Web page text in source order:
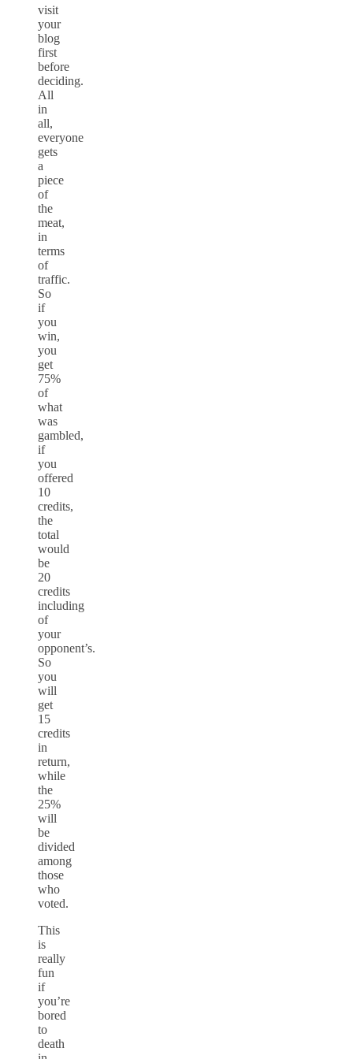
visit
your
blog
first
before
deciding.
All
in
all,
everyone
gets
a
piece
of
the
meat,
in
terms
of
traffic.
So
if
you
win,
you
get
75%
of
what
was
gambled,
if
you
offered
10
credits,
the
total
would
be
20
credits
including
of
your
opponent’s.
So
you
will
get
15
credits
in
return,
while
the
25%
will
be
divided
among
those
who
voted.
This
is
really
fun
if
you’re
bored
to
death